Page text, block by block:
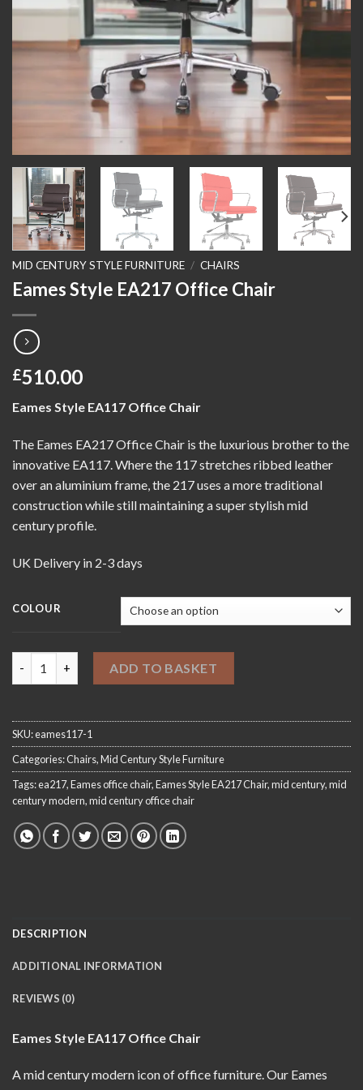
MID CENTURY STYLE FURNITURE / CHAIRS
Eames Style EA217 Office Chair
£510.00
Eames Style EA117 Office Chair
The Eames EA217 Office Chair is the luxurious brother to the
innovative EA117. Where the 117 stretches ribbed leather
over an aluminium frame, the 217 uses a more traditional
construction while still maintaining a super stylish mid
century profile.
UK Delivery in 2-3 days
COLOUR
ADD TO BASKET
SKU:eames117-1
Categories:Chairs,Mid Century Style Furniture
Tags:ea217,Eames office chair,Eames Style EA217 Chair,mid century,mid
century modern,mid century office chair
DESCRIPTION
ADDITIONAL INFORMATION
REVIEWS (0)
Eames Style EA117 Office Chair
A mid century modern icon of office furniture. Our Eames